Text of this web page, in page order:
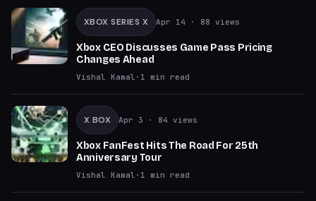
XBOX SERIES X Apr 14 · 88 views
Xbox CEO Discusses Game Pass Pricing
Changes Ahead
Vishal Kamal · 1 min read
X BOX Apr 3 · 84 views
Xbox FanFest Hits The Road For 25th
Anniversary Tour
Vishal Kamal · 1 min read